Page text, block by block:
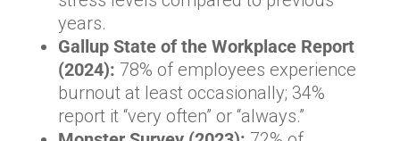
years.
Gallup State of the Workplace Report
(2024): 78% of employees experience
burnout at least occasionally; 34%
report it “very often” or “always.”